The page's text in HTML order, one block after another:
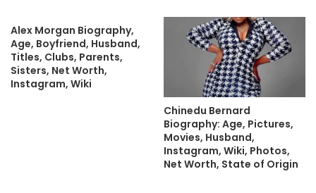
Alex Morgan Biography,
Age, Boyfriend, Husband,
Titles, Clubs, Parents,
Sisters, Net Worth,
Instagram, Wiki
Chinedu Bernard
Biography: Age, Pictures,
Movies, Husband,
Instagram, Wiki, Photos,
Net Worth, State of Origin